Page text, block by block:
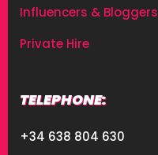
Influencers & Bloggers
Private Hire
TELEPHONE:
+34 638 804 630